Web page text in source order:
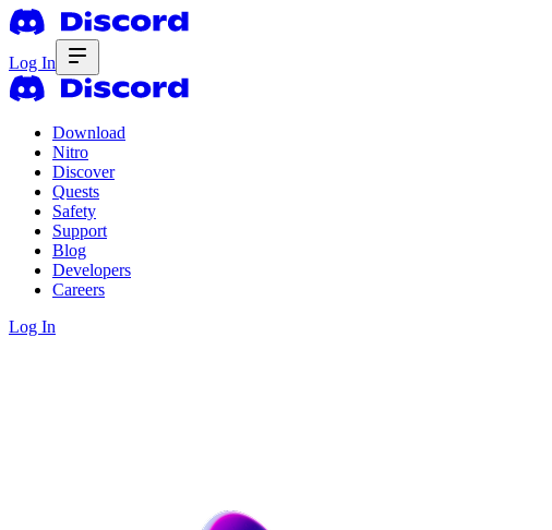
Log In
Download
Nitro
Discover
Quests
Safety
Support
Blog
Developers
Careers
Log In